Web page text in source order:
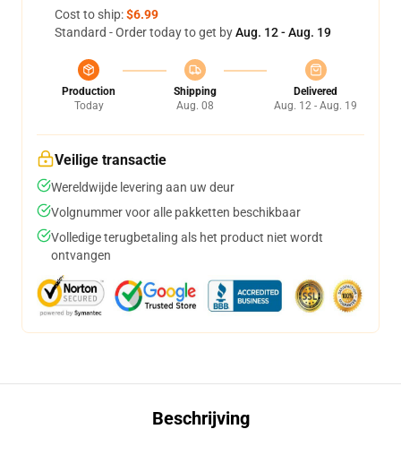
Cost to ship:$6.99
Standard - Order today to get byAug. 12 - Aug. 19
Production
Today
Shipping
Aug. 08
Delivered
Aug. 12 - Aug. 19
Veilige transactie
Wereldwijde levering aan uw deur
Volgnummer voor alle pakketten beschikbaar
Volledige terugbetaling als het product niet wordt
ontvangen
Beschrijving